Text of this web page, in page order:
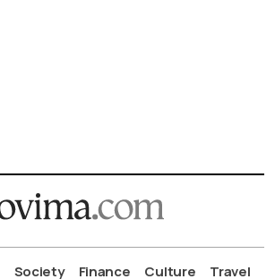
Society Finance Culture Travel